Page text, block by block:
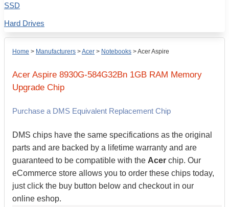
Home > Manufacturers >Acer > Notebooks >Acer Aspire
Acer Aspire 8930G-584G32Bn 1GB RAM Memory
Upgrade Chip
Purchase a DMS Equivalent Replacement Chip
DMS chips have the same specifications as the original
parts and are backed by a lifetime warranty and are
guaranteed to be compatible with the Acer chip. Our
eCommerce store allows you to order these chips today,
just click the buy button below and checkout in our
online eshop.
SSD
Hard Drives